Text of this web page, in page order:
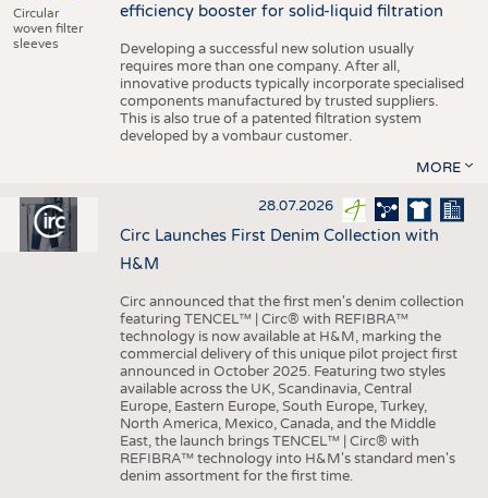
Circular
woven filter
sleeves
efficiency booster for solid-liquid filtration
Developing a successful new solution usually
requires more than one company. After all,
innovative products typically incorporate specialised
components manufactured by trusted suppliers.
This is also true of a patented filtration system
developed by a vombaur customer.
MORE
28.07.2026
Circ Launches First Denim Collection with
H&M
Circ announced that the first men's denim collection
featuring TENCEL™ | Circ® with REFIBRA™
technology is now available at H&M, marking the
commercial delivery of this unique pilot project first
announced in October 2025. Featuring two styles
available across the UK, Scandinavia, Central
Europe, Eastern Europe, South Europe, Turkey,
North America, Mexico, Canada, and the Middle
East, the launch brings TENCEL™ | Circ® with
REFIBRA™ technology into H&M's standard men's
denim assortment for the first time.